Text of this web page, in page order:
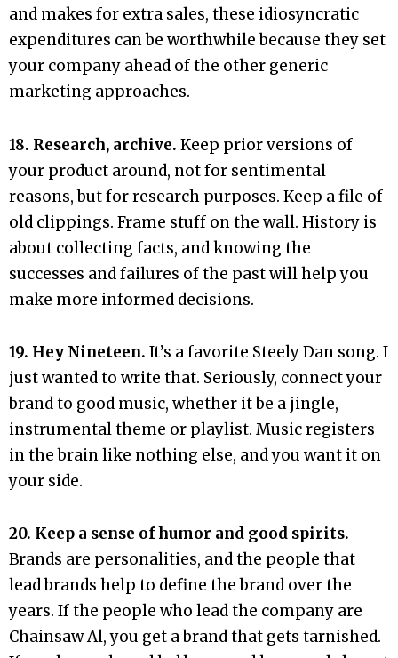
and makes for extra sales, these idiosyncratic
expenditures can be worthwhile because they set
your company ahead of the other generic
marketing approaches.
18. Research, archive. Keep prior versions of
your product around, not for sentimental
reasons, but for research purposes. Keep a file of
old clippings. Frame stuff on the wall. History is
about collecting facts, and knowing the
successes and failures of the past will help you
make more informed decisions.
19. Hey Nineteen. It’s a favorite Steely Dan song. I
just wanted to write that. Seriously, connect your
brand to good music, whether it be a jingle,
instrumental theme or playlist. Music registers
in the brain like nothing else, and you want it on
your side.
20. Keep a sense of humor and good spirits.
Brands are personalities, and the people that
lead brands help to define the brand over the
years. If the people who lead the company are
Chainsaw Al, you get a brand that gets tarnished.